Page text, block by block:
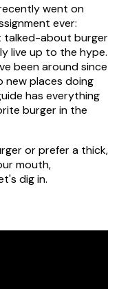
went on
ever:
talked-about burger
live up to the hype.
been around since
new places doing
has everything
burger in the
or prefer a thick,
mouth,
dig in.